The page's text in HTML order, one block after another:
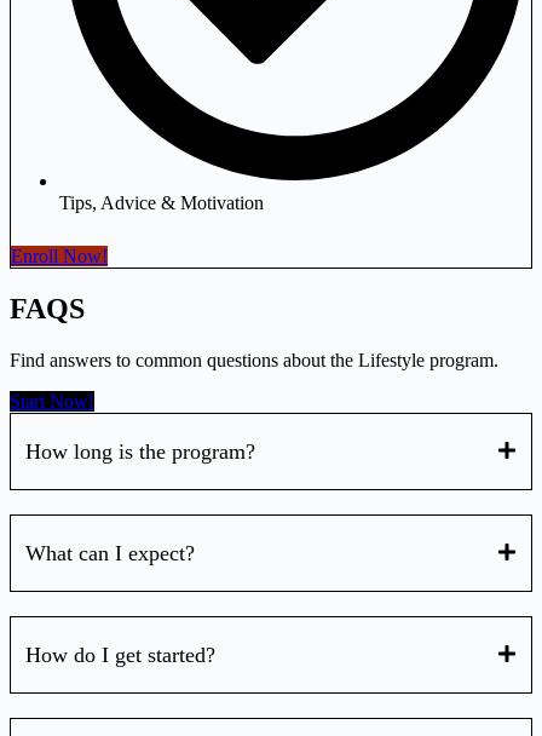
Tips, Advice & Motivation
Enroll Now!
FAQS
Find answers to common questions about the Lifestyle program.
Start Now!
How long is the program?
What can I expect?
How do I get started?